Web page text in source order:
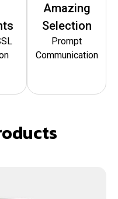
Amazing
Selection
Prompt
Communication